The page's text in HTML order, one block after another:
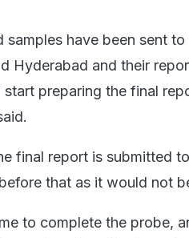
have been sent
Hyderabad and their
preparing the final
final report is submitted
that as it would not
to complete the probe,